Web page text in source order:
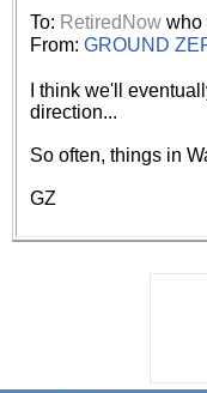
browser
revenue
ask that
the best
ad
To: RetiredNowwho
From: GROUND
I think we'll
direction...
So often, things in
GZ